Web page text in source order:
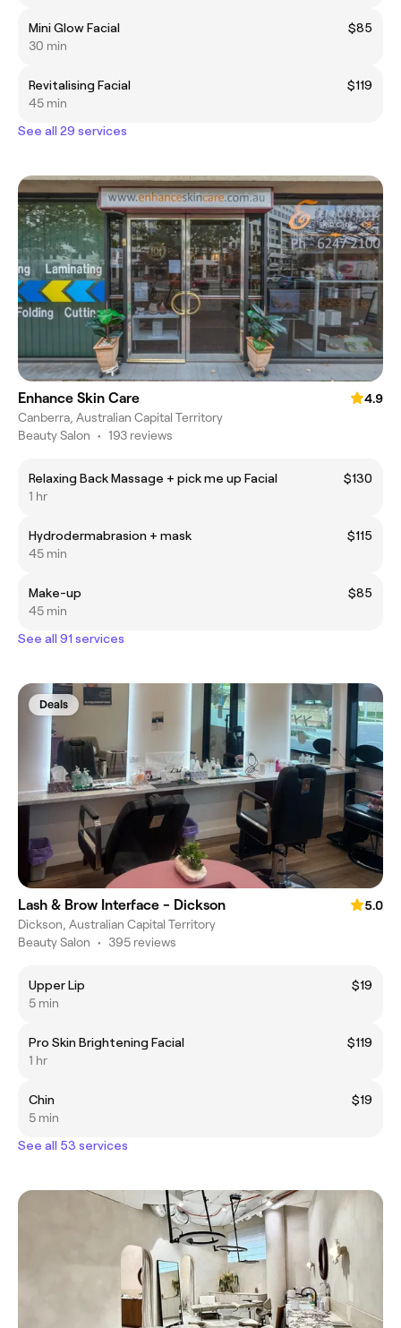
Mini Glow Facial
$85
30 min
Revitalising Facial
$119
45 min
See all 29 services
Enhance Skin Care
4.9
Canberra, Australian Capital Territory
Beauty Salon • 193 reviews
Relaxing Back Massage + pick me up Facial
$130
1 hr
Hydrodermabrasion + mask
$115
45 min
Make-up
$85
45 min
See all 91 services
Deals
Lash & Brow Interface - Dickson
5.0
Dickson, Australian Capital Territory
Beauty Salon • 395 reviews
Upper Lip
$19
5 min
Pro Skin Brightening Facial
$119
1 hr
Chin
$19
5 min
See all 53 services